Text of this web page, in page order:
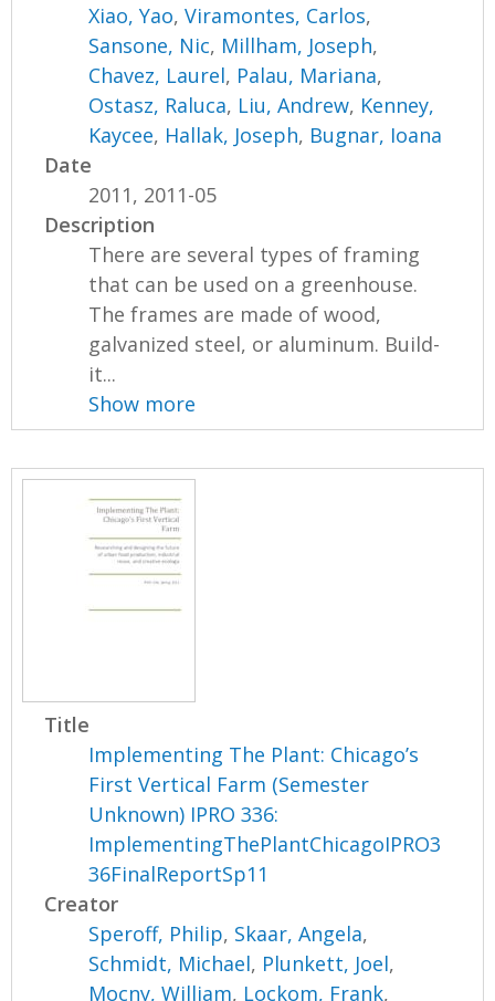
Xiao, Yao,Viramontes, Carlos,
Sansone, Nic, Millham, Joseph,
Chavez, Laurel, Palau, Mariana,
Ostasz, Raluca, Liu, Andrew, Kenney,
Kaycee, Hallak, Joseph, Bugnar, Ioana
Date
2011, 2011-05
Description
There are several types of framing
that can be used on a greenhouse.
The frames are made of wood,
galvanized steel, or aluminum. Build-
it...
Show more
Title
Implementing The Plant: Chicago’s
First Vertical Farm (Semester
Unknown) IPRO 336:
ImplementingThePlantChicagoIPRO3
36FinalReportSp11
Creator
Speroff, Philip, Skaar, Angela,
Schmidt, Michael, Plunkett, Joel,
Mocny, William, Lockom, Frank,